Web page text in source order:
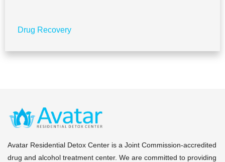
Drug Recovery
Avatar Residential Detox Center is a Joint Commission-accredited
drug and alcohol treatment center. We are committed to providing